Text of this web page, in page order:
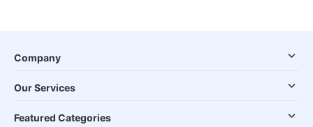
Company
Our Services
Featured Categories